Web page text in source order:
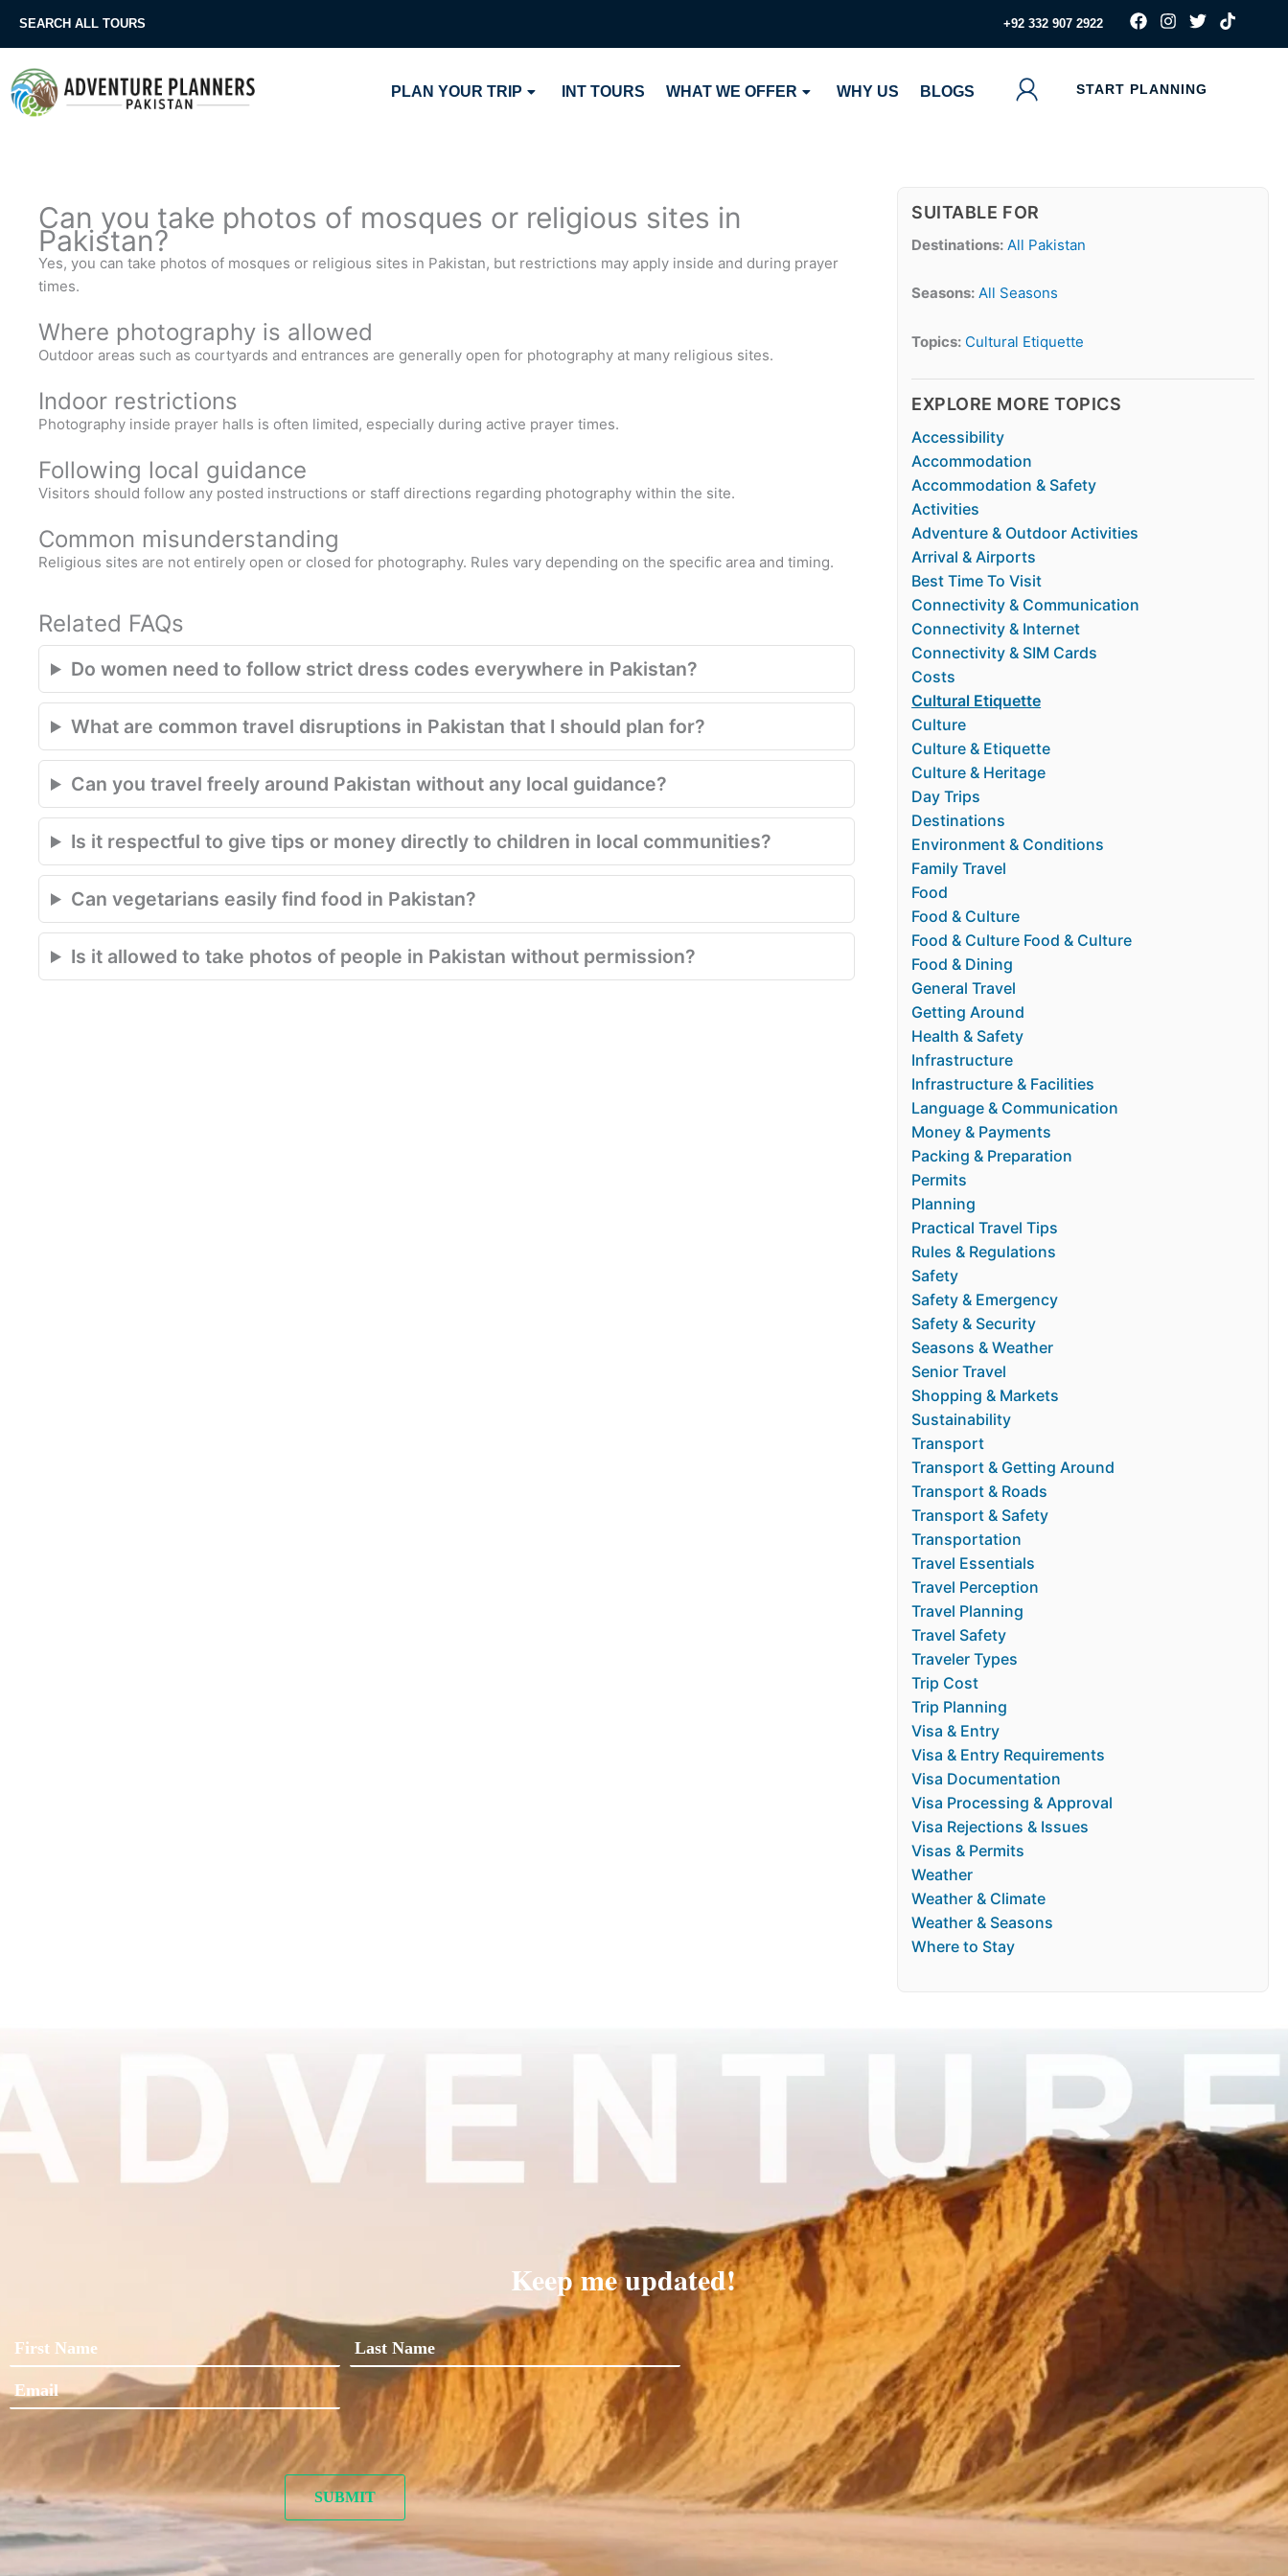
SEARCH ALL TOURS ‪+92 332 907 2922
F
a
c
b
I
s
a
T
i
t
T
i
k
PLAN YOUR TRIP INT TOURS WHAT WE OFFER WHY US BLOGS START PLANNING
Can you take photos of mosques or religious sites in
Pakistan?
Yes, you can take photos of mosques or religious sites in Pakistan, but restrictions may apply inside and during prayer
times.
Where photography is allowed
Outdoor areas such as courtyards and entrances are generally open for photography at many religious sites.
Indoor restrictions
Photography inside prayer halls is often limited, especially during active prayer times.
Following local guidance
Visitors should follow any posted instructions or staff directions regarding photography within the site.
Common misunderstanding
Religious sites are not entirely open or closed for photography. Rules vary depending on the specific area and timing.
Related FAQs
Do women need to follow strict dress codes everywhere in Pakistan?
What are common travel disruptions in Pakistan that I should plan for?
Can you travel freely around Pakistan without any local guidance?
Is it respectful to give tips or money directly to children in local communities?
Can vegetarians easily find food in Pakistan?
Is it allowed to take photos of people in Pakistan without permission?
SUITABLE FOR
Destinations: All Pakistan
Seasons: All Seasons
Topics: Cultural Etiquette
EXPLORE MORE TOPICS
Accessibility
Accommodation
Accommodation & Safety
Activities
Adventure & Outdoor Activities
Arrival & Airports
Best Time To Visit
Connectivity & Communication
Connectivity & Internet
Connectivity & SIM Cards
Costs
Cultural Etiquette
Culture
Culture & Etiquette
Culture & Heritage
Day Trips
Destinations
Environment & Conditions
Family Travel
Food
Food & Culture
Food & Culture Food & Culture
Food & Dining
General Travel
Getting Around
Health & Safety
Infrastructure
Infrastructure & Facilities
Language & Communication
Money & Payments
Packing & Preparation
Permits
Planning
Practical Travel Tips
Rules & Regulations
Safety
Safety & Emergency
Safety & Security
Seasons & Weather
Senior Travel
Shopping & Markets
Sustainability
Transport
Transport & Getting Around
Transport & Roads
Transport & Safety
Transportation
Travel Essentials
Travel Perception
Travel Planning
Travel Safety
Traveler Types
Trip Cost
Trip Planning
Visa & Entry
Visa & Entry Requirements
Visa Documentation
Visa Processing & Approval
Visa Rejections & Issues
Visas & Permits
Weather
Weather & Climate
Weather & Seasons
Where to Stay
Keep me updated!